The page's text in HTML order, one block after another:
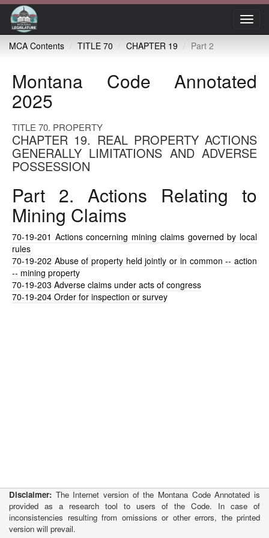
MCA Contents
TITLE 70 CHAPTER 19 Part 2
Montana Code Annotated
2025
TITLE 70. PROPERTY
CHAPTER 19. REAL PROPERTY ACTIONS
GENERALLY LIMITATIONS AND ADVERSE
POSSESSION
Part 2. Actions Relating to
Mining Claims
70-19-201 Actions concerning mining claims governed by local
rules
70-19-202 Abuse of property held jointly or in common -- action
-- mining property
70-19-203 Adverse claims under acts of congress
70-19-204 Order for inspection or survey
Disclaimer: The Internet version of the Montana Code Annotated is
provided as a research tool to users of the Code. In case of
inconsistencies resulting from omissions or other errors, the printed
version will prevail.